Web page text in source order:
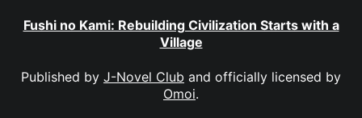
Fushi no Kami: Rebuilding Civilization Starts with a
Village
Published by J-Novel Club and officially licensed by
Omoi.